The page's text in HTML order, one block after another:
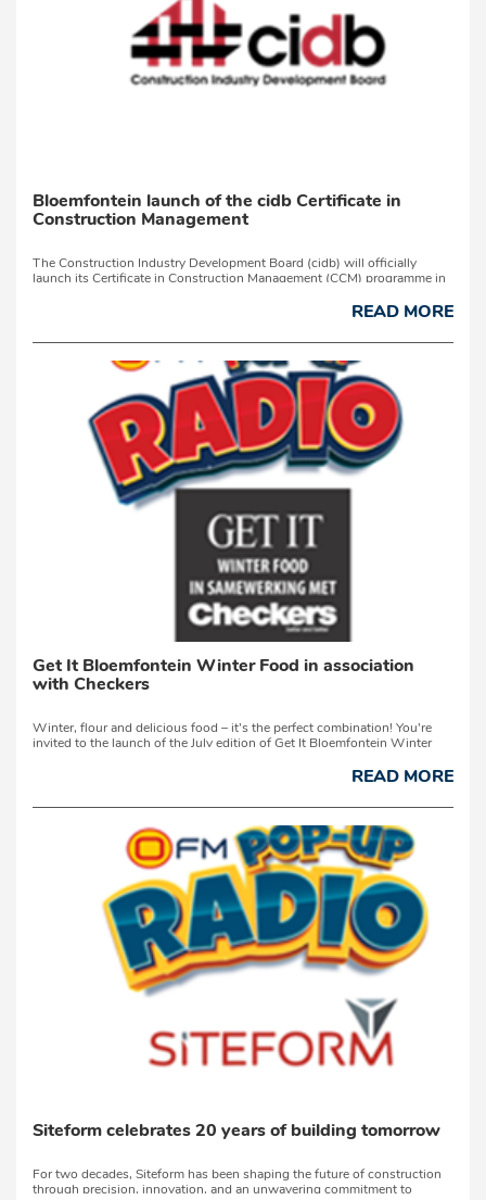
Bloemfontein launch of the cidb Certificate in
Construction Management
The Construction Industry Development Board (cidb) will officially
launch its Certificate in Construction Management (CCM) programme in
READ MORE
Get It Bloemfontein Winter Food in association
with Checkers
Winter, flour and delicious food – it’s the perfect combination! You’re
invited to the launch of the July edition of Get It Bloemfontein Winter
at Checkers Hyper Fleurdal, Bloemfontein.Come meet Yolanda ...READ MORE
Siteform celebrates 20 years of building tomorrow
For two decades, Siteform has been shaping the future of construction
through precision, innovation, and an unwavering commitment to